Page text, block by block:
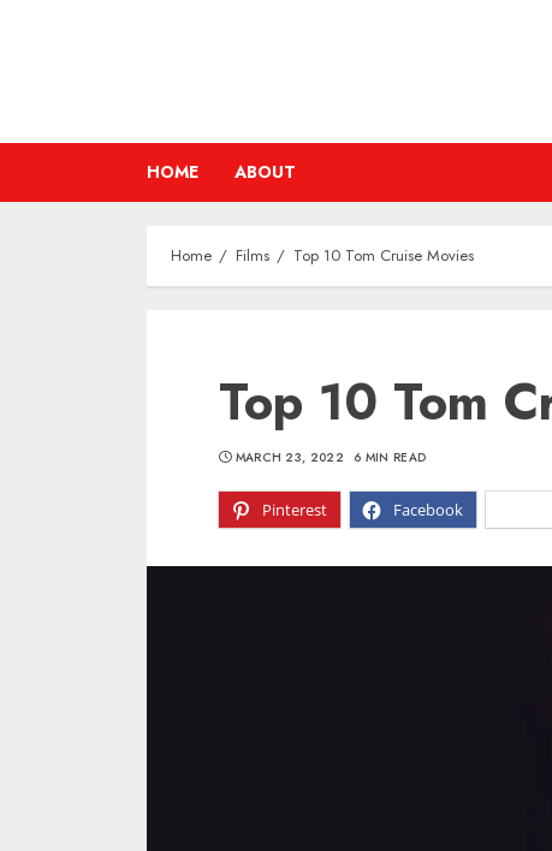
HOME ABOUT
Home Films Top 10 Tom Cruise Movies
Top 10 Tom
Pinterest Facebook
MARCH 23, 2022 6 MIN READ